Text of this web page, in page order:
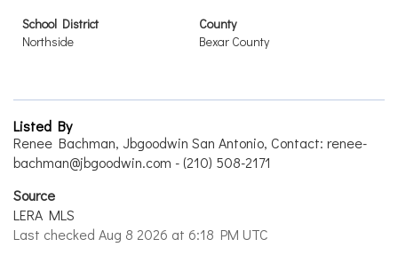
School District
Northside
County
Bexar County
Listed By
Renee Bachman, Jbgoodwin San Antonio, Contact: renee-
bachman@jbgoodwin.com - (210) 508-2171
Source
LERA MLS
Last checked Aug 8 2026 at 6:18 PM UTC